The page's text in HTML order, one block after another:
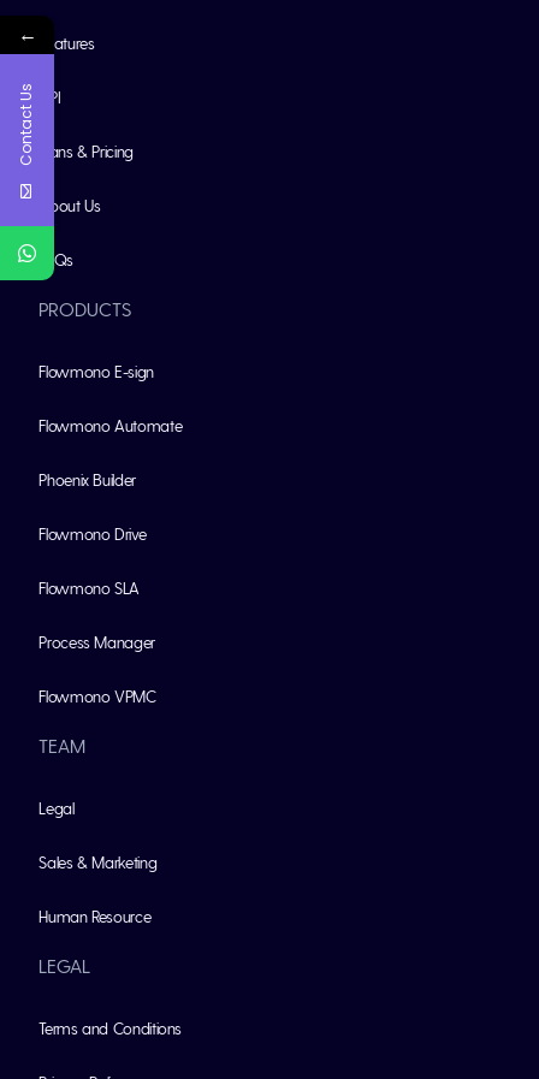
Features
API
Plans & Pricing
About Us
FAQs
PRODUCTS
Flowmono E-sign
Flowmono Automate
Phoenix Builder
Flowmono Drive
Flowmono SLA
Process Manager
Flowmono VPMC
TEAM
Legal
Sales & Marketing
Human Resource
LEGAL
Terms and Conditions
←
Contact Us